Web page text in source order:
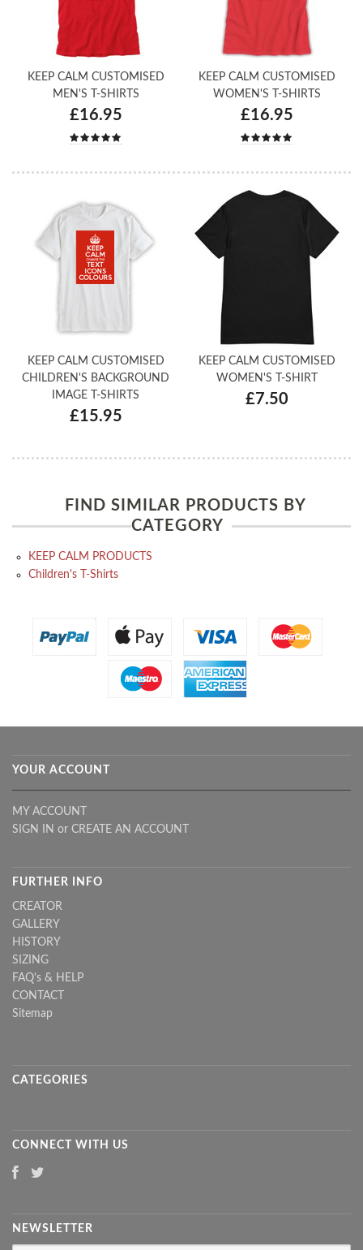
KEEP CALM CUSTOMISED
MEN'S T-SHIRTS
£16.95
KEEP CALM CUSTOMISED
WOMEN'S T-SHIRTS
£16.95
KEEP CALM CUSTOMISED
CHILDREN'S BACKGROUND
IMAGE T-SHIRTS
£15.95
KEEP CALM CUSTOMISED
WOMEN'S T-SHIRT
£7.50
FIND SIMILAR PRODUCTS BY
CATEGORY
KEEP CALM PRODUCTS
Children's T-Shirts
YOUR ACCOUNT
MY ACCOUNT
SIGN IN or CREATE AN ACCOUNT
FURTHER INFO
CREATOR
GALLERY
HISTORY
SIZING
FAQ's & HELP
CONTACT
Sitemap
CATEGORIES
CONNECT WITH US
NEWSLETTER